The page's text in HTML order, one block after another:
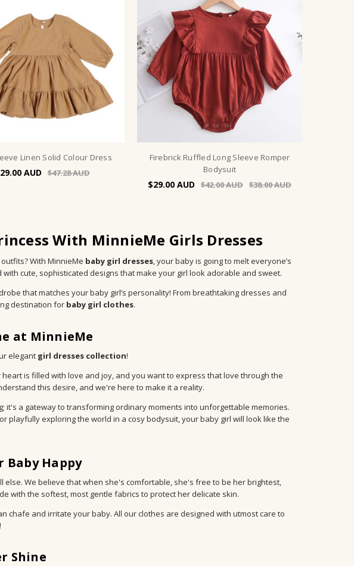
Linen Solid Colour Dress
$47.28
Firebrick Ruffled Long Sleeve Romper
Bodysuit
$29.00 $42.00 $38.00
With MinnieMe Girls Dresses
With MinnieMe baby girl dresses, your baby is going to melt everyone’s
with cute, sophisticated designs that make your girl look adorable and sweet.
that matches your baby girl’s personality! From breathtaking dresses and
destination for baby girl clothes.
at MinnieMe
elegant girl dresses collection!
is filled with love and joy, and you want to express that love through the
this desire, and we're here to make it a reality.
it's a gateway to transforming ordinary moments into unforgettable memories.
exploring the world in a cosy bodysuit, your baby girl will look like the
Baby Happy
We believe that when she's comfortable, she's free to be her brightest,
with the softest, most gentle fabrics to protect her delicate skin.
chafe and irritate your baby. All our clothes are designed with utmost care to
Shine